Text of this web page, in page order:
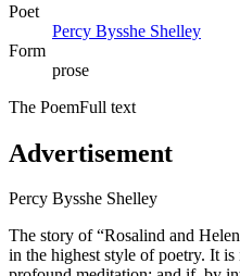
Poet
Percy Bysshe Shelley
Form
prose
The PoemFull text
Advertisement
Percy Bysshe Shelley
The story of “Rosalind and
in the highest style of poetry. It